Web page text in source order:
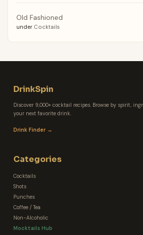
Old Fashioned
under Cocktails
DrinkSpin
Discover 9,000+ cocktail recipes. Browse by spirit,
your next favorite drink.
Drink Finder →
Categories
Cocktails
Shots
Punches
Coffee / Tea
Non-Alcoholic
Mocktails Hub